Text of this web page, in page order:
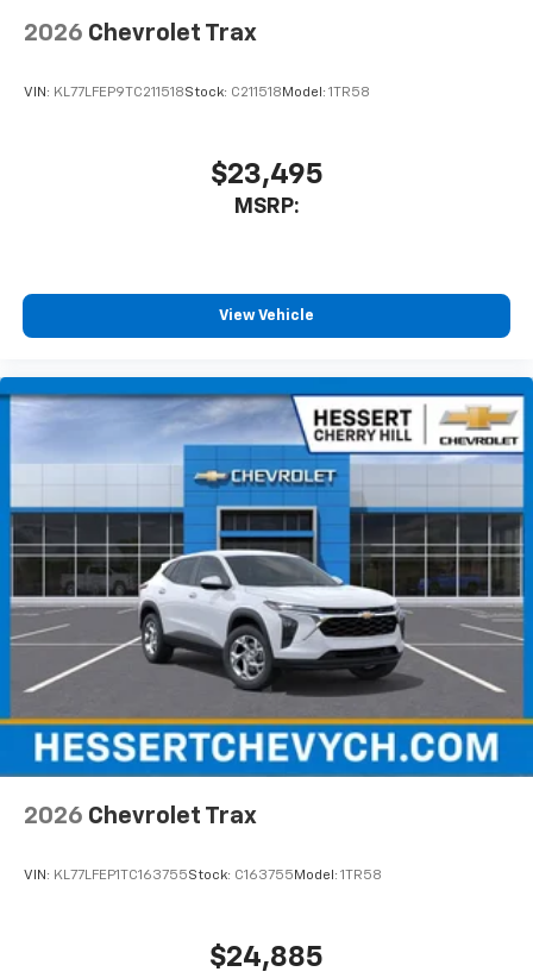
2026 Chevrolet Trax
VIN: KL77LFEP9TC211518Stock: C211518 Model: 1TR58
$23,495
MSRP:
View Vehicle
2026 Chevrolet Trax
VIN: KL77LFEP1TC163755Stock: C163755 Model: 1TR58
$24,885